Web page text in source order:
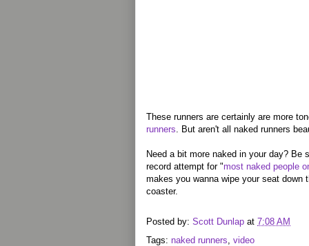
These runners are certainly are more
runners. But aren't all naked runners
Need a bit more naked in your day? Be
record attempt for "most naked people
makes you wanna wipe your seat down
coaster.
Posted by: Scott Dunlap at 7:08 AM
Tags: naked runners, video